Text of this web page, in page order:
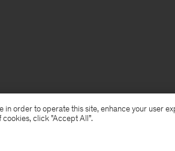
in order to operate this site, enhance your user
click "Accept All”.